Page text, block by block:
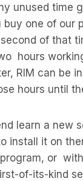
unused time
one of our
of that
hours
RIM can be
hours until
learn a new
install it on
or
of-its-kind